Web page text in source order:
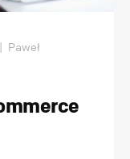
| Paweł